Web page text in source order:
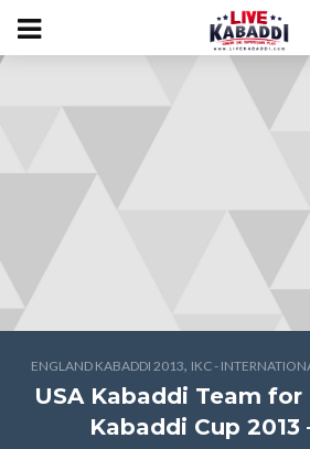
ENGLAND KABADDI 2013, IKC -
USA Kabaddi Team
Kabaddi Cup 2013